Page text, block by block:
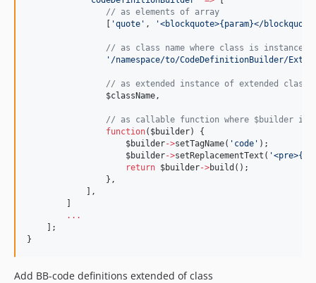
// as elements of array
'quote ' , '<blockquote>{param}</
// as class name where class is instance
' /namespace/to/CodeDefinitionBuilder/
// as extended instance of extended class
$className,
// as callable function where $builder is
function( $builder) {
$builder->setTagName( ' code ' );
$builder->setReplacementText( '
return $builder->build();
                },
            ],
...
    ];
}
Add BB-code definitions extended of class